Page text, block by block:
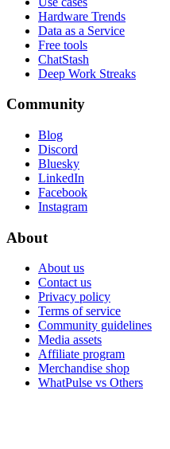
Hardware Trends
Data as a Service
Free tools
ChatStash
Deep Work Streaks
Community
Blog
Discord
Bluesky
LinkedIn
Facebook
Instagram
About
About us
Contact us
Privacy policy
Terms of service
Community guidelines
Media assets
Affiliate program
Merchandise shop
WhatPulse vs Others